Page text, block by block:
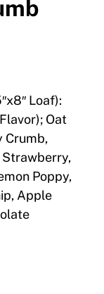
Loaf):
Oat
Crumb,
Strawberry,
Poppy,
Apple